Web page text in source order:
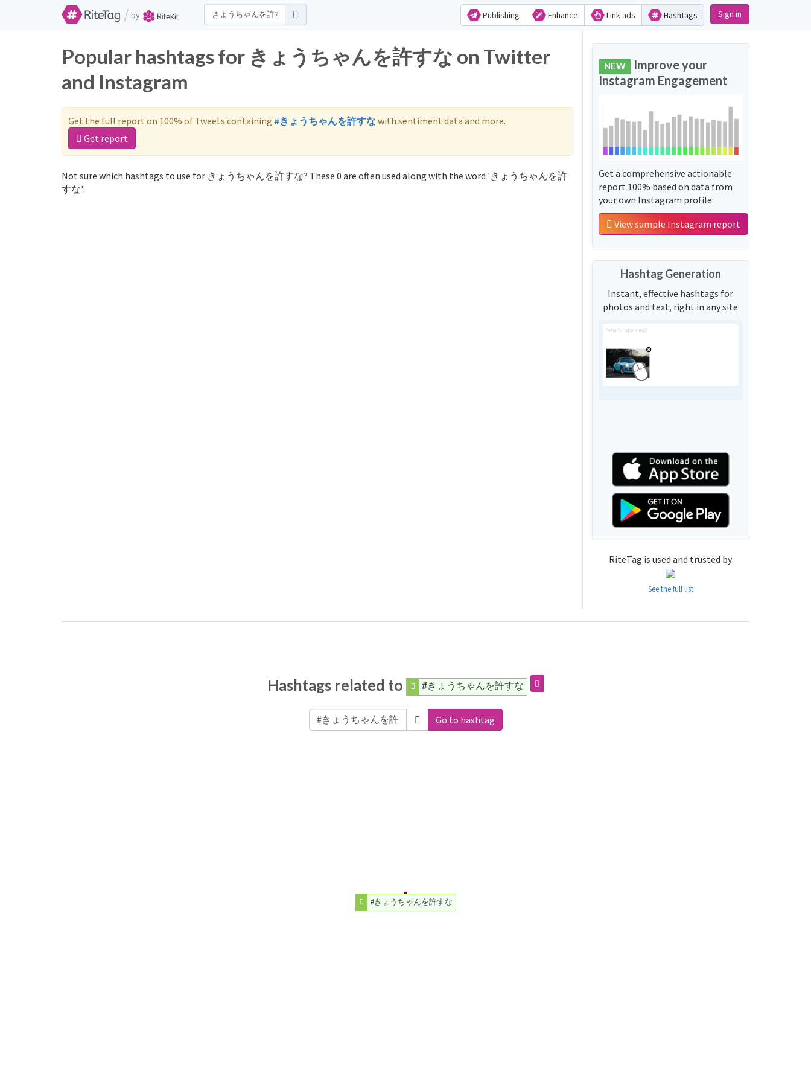
/ by Publishing Enhance Link ads Hashtags Sign in
Popular hashtags for きょうちゃんを許すな on Twitter
and Instagram
Get the full report on 100% of Tweets containing #きょうちゃんを許すなwith sentiment data and more.
Get report
Not sure which hashtags to use for きょうちゃんを許すな? These 0 are often used along with the word 'きょうちゃんを許
すな':
NEW Improve your
Instagram Engagement
Get a comprehensive actionable
report 100% based on data from
your own Instagram profile.
View sample Instagram report
Hashtag Generation
Instant, effective hashtags for
photos and text, right in any site
RiteTag is used and trusted by
See the full list
Hashtags related to #きょうちゃんを許すな
Go to hashtag
#きょうちゃんを許すな